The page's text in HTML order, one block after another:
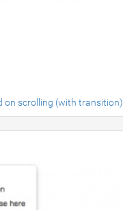
on scrolling (with transition)